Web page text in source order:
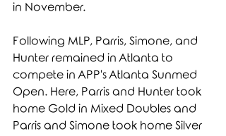
in November.
Following MLP, Parris, Simone, and
Hunter remained in Atlanta to
compete in APP's Atlanta Sunmed
Open. Here, Parris and Hunter took
home Gold in Mixed Doubles and
Parris and Simone took home Silver